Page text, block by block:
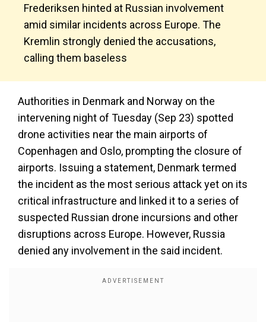
Frederiksen hinted at Russian involvement
amid similar incidents across Europe. The
Kremlin strongly denied the accusations,
calling them baseless
Authorities in Denmark and Norway on the
intervening night of Tuesday (Sep 23) spotted
drone activities near the main airports of
Copenhagen and Oslo, prompting the closure of
airports. Issuing a statement, Denmark termed
the incident as the most serious attack yet on its
critical infrastructure and linked it to a series of
suspected Russian drone incursions and other
disruptions across Europe. However, Russia
denied any involvement in the said incident.